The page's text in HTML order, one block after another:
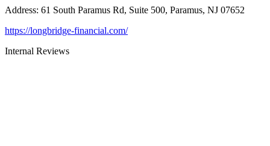
Address: 61 South Paramus Rd, Suite 500, Paramus, NJ 07652
https://longbridge-financial.com/
Internal Reviews